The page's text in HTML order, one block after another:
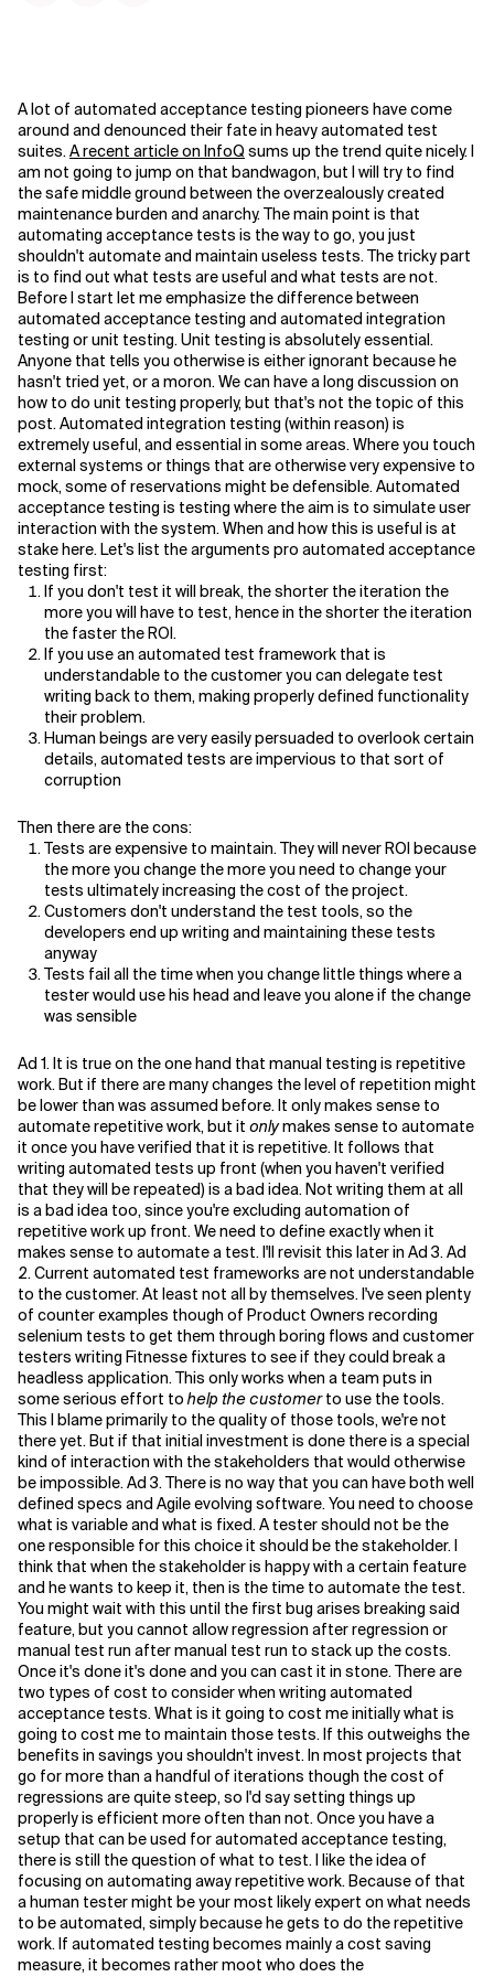
Related Topics
A lot of automated acceptance testing pioneers have come
around and denounced their fate in heavy automated test
suites.A recent article on InfoQ sums up the trend quite nicely. I
am not going to jump on that bandwagon, but I will try to find
the safe middle ground between the overzealously created
maintenance burden and anarchy. The main point is that
automating acceptance tests is the way to go, you just
shouldn't automate and maintain useless tests. The tricky part
is to find out what tests are useful and what tests are not.
Before I start let me emphasize the difference between
automated acceptance testing and automated integration
testing or unit testing. Unit testing is absolutely essential.
Anyone that tells you otherwise is either ignorant because he
hasn't tried yet, or a moron. We can have a long discussion on
how to do unit testing properly, but that's not the topic of this
post. Automated integration testing (within reason) is
extremely useful, and essential in some areas. Where you touch
external systems or things that are otherwise very expensive to
mock, some of reservations might be defensible. Automated
acceptance testing is testing where the aim is to simulate user
interaction with the system. When and how this is useful is at
stake here. Let's list the arguments pro automated acceptance
testing first:
If you don't test it will break, the shorter the iteration the
more you will have to test, hence in the shorter the iteration
the faster the ROI.
If you use an automated test framework that is
understandable to the customer you can delegate test
writing back to them, making properly defined functionality
their problem.
Human beings are very easily persuaded to overlook certain
details, automated tests are impervious to that sort of
corruption
Then there are the cons:
Tests are expensive to maintain. They will never ROI because
the more you change the more you need to change your
tests ultimately increasing the cost of the project.
Customers don't understand the test tools, so the
developers end up writing and maintaining these tests
anyway
Tests fail all the time when you change little things where a
tester would use his head and leave you alone if the change
was sensible
Ad 1. It is true on the one hand that manual testing is repetitive
work. But if there are many changes the level of repetition might
be lower than was assumed before. It only makes sense to
automate repetitive work, but it onlymakes sense to automate
it once you have verified that it is repetitive. It follows that
writing automated tests up front (when you haven't verified
that they will be repeated) is a bad idea. Not writing them at all
is a bad idea too, since you're excluding automation of
repetitive work up front. We need to define exactly when it
makes sense to automate a test. I'll revisit this later in Ad 3. Ad
2. Current automated test frameworks are not understandable
to the customer. At least not all by themselves. I've seen plenty
of counter examples though of Product Owners recording
selenium tests to get them through boring flows and customer
testers writing Fitnesse fixtures to see if they could break a
headless application. This only works when a team puts in
some serious effort tohelp the customerto use the tools.
This I blame primarily to the quality of those tools, we're not
there yet. But if that initial investment is done there is a special
kind of interaction with the stakeholders that would otherwise
be impossible. Ad 3. There is no way that you can have both well
defined specs and Agile evolving software. You need to choose
what is variable and what is fixed. A tester should not be the
one responsible for this choice it should be the stakeholder. I
think that when the stakeholder is happy with a certain feature
and he wants to keep it, then is the time to automate the test.
You might wait with this until the first bug arises breaking said
feature, but you cannot allow regression after regression or
manual test run after manual test run to stack up the costs.
Once it's done it's done and you can cast it in stone. There are
two types of cost to consider when writing automated
acceptance tests. What is it going to cost me initially what is
going to cost me to maintain those tests. If this outweighs the
benefits in savings you shouldn't invest. In most projects that
go for more than a handful of iterations though the cost of
regressions are quite steep, so I'd say setting things up
properly is efficient more often than not. Once you have a
setup that can be used for automated acceptance testing,
there is still the question of what to test. I like the idea of
focusing on automating away repetitive work. Because of that
a human tester might be your most likely expert on what needs
to be automated, simply because he gets to do the repetitive
work. If automated testing becomes mainly a cost saving
measure, it becomes rather moot who does the